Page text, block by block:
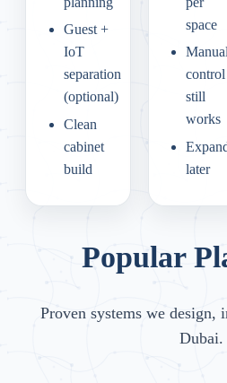
Guest +
IoT
separation
(optional)
Clean
cabinet
build
space
Manual
control
still
works
later
Popular
Proven systems we design,
Dubai.